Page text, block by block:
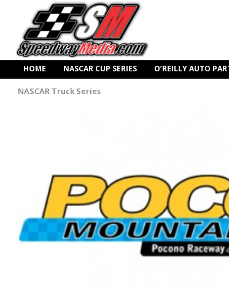
HOME NASCAR CUP SERIES O’REILLY AUTO
NASCAR Truck Series